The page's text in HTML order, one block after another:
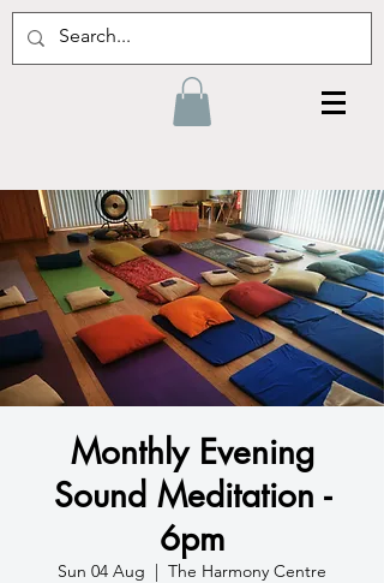
Monthly Evening
Sound Meditation -
6pm
Sun 04 Aug
  |
The Harmony Centre